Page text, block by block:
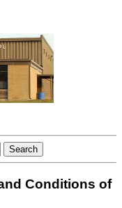
Conditions of